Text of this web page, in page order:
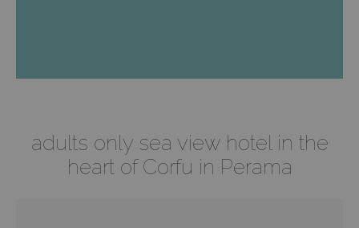
adults only sea view hotel in the
heart of Corfu in Perama